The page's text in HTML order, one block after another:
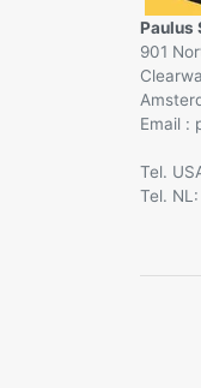
Paulus
901
Email :
Tel.
Tel.